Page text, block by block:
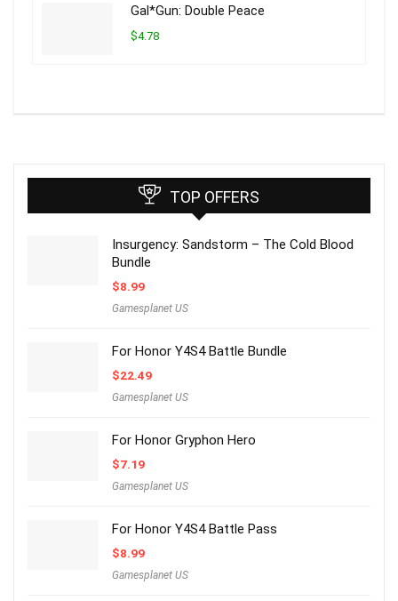
Gal*Gun: Double Peace
$4.78
TOP OFFERS
Insurgency: Sandstorm – The Cold Blood
Bundle
$8.99
Gamesplanet US
For Honor Y4S4 Battle Bundle
$22.49
Gamesplanet US
For Honor Gryphon Hero
$7.19
Gamesplanet US
For Honor Y4S4 Battle Pass
$8.99
Gamesplanet US